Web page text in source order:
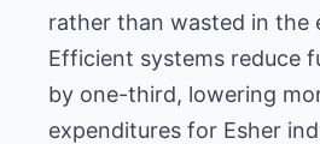
rather than wasted in the
Efficient systems reduce
by one-third, lowering
expenditures for Esher